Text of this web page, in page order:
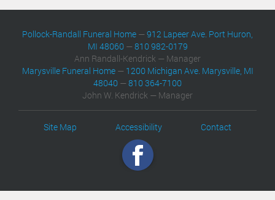
Pollock-Randall Funeral Home —912 Lapeer Ave. Port Huron,
MI 48060—810 982-0179
Ann Randall-Kendrick — Manager
Marysville Funeral Home— 1200 Michigan Ave. Marysville, MI
48040 —810 364-7100
John W. Kendrick — Manager
Site Map Accessibility Contact